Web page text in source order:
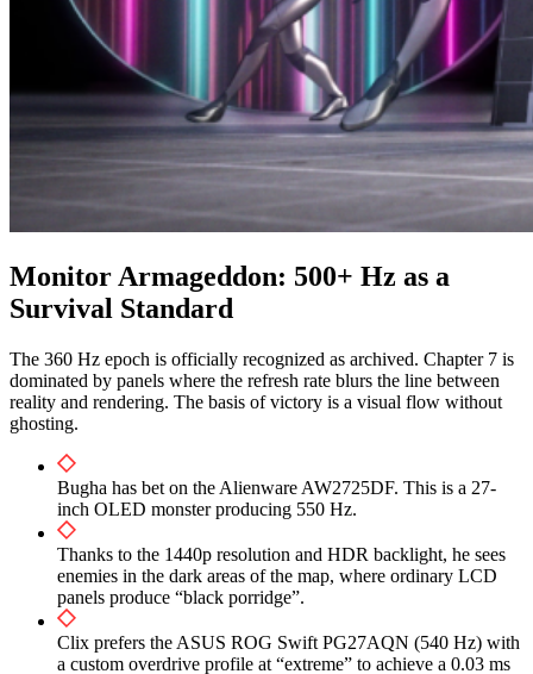
Monitor Armageddon: 500+ Hz as a
Survival Standard
The 360 Hz epoch is officially recognized as archived. Chapter 7 is
dominated by panels where the refresh rate blurs the line between
reality and rendering. The basis of victory is a visual flow without
ghosting.
Bugha has bet on the Alienware AW2725DF. This is a 27-
inch OLED monster producing 550 Hz.
Thanks to the 1440p resolution and HDR backlight, he sees
enemies in the dark areas of the map, where ordinary LCD
panels produce “black porridge”.
Clix prefers the ASUS ROG Swift PG27AQN (540 Hz) with
a custom overdrive profile at “extreme” to achieve a 0.03 ms